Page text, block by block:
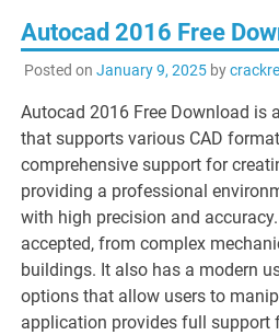
Autocad 2016 Free
Posted on January 9, 2025by
Autocad 2016 Free Download is
that supports various CAD
comprehensive support for
providing a professional
with high precision and
accepted, from complex
buildings. It also has a modern
options that allow users to
application provides full support